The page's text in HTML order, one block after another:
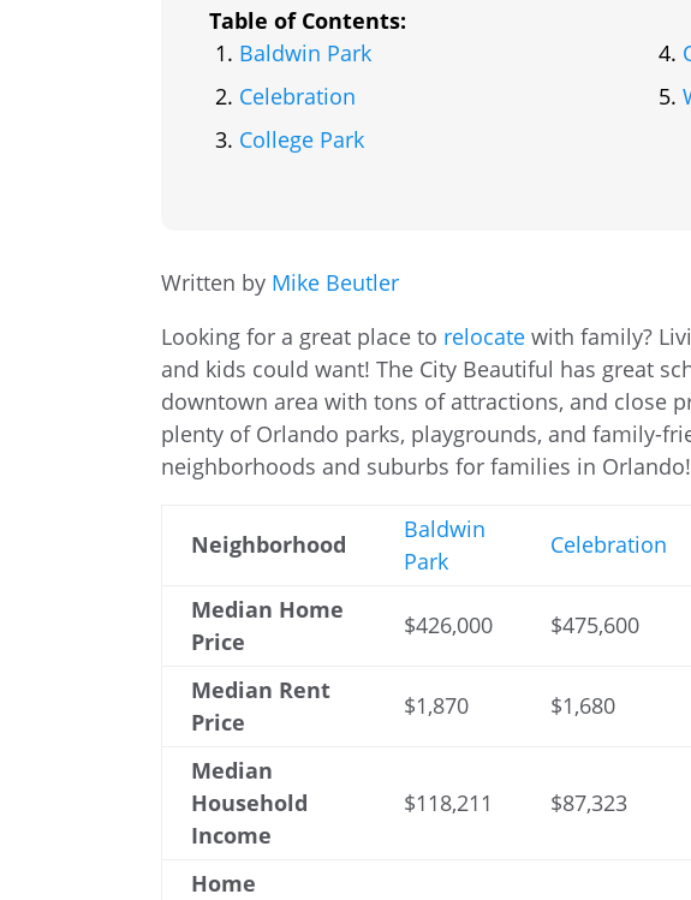
Table of Contents:
Baldwin Park
Celebration
College Park
Written by Mike Beutler
Looking for a great place to relocate with family?
and kids could want! The City Beautiful has great
downtown area with tons of attractions, and close
plenty of Orlando parks, playgrounds, and family-
neighborhoods and suburbs for families in Orlando!
Neighborhood
Baldwin
Park
Celebration
Median Home
Price
$426,000 $475,600
Median Rent
Price
$1,870 $1,680
Median
Household
Income
$118,211 $87,323
Home